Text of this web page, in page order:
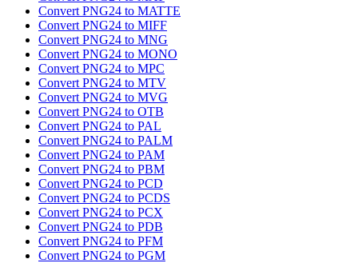
Convert PNG24 to MATTE
Convert PNG24 to MIFF
Convert PNG24 to MNG
Convert PNG24 to MONO
Convert PNG24 to MPC
Convert PNG24 to MTV
Convert PNG24 to MVG
Convert PNG24 to OTB
Convert PNG24 to PAL
Convert PNG24 to PALM
Convert PNG24 to PAM
Convert PNG24 to PBM
Convert PNG24 to PCD
Convert PNG24 to PCDS
Convert PNG24 to PCX
Convert PNG24 to PDB
Convert PNG24 to PFM
Convert PNG24 to PGM